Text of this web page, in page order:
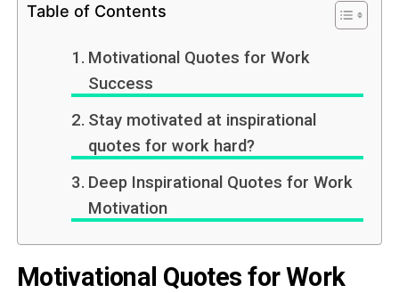
Table of Contents
Motivational Quotes for Work
Success
Stay motivated at inspirational
quotes for work hard?
Deep Inspirational Quotes for Work
Motivation
Motivational Quotes for Work